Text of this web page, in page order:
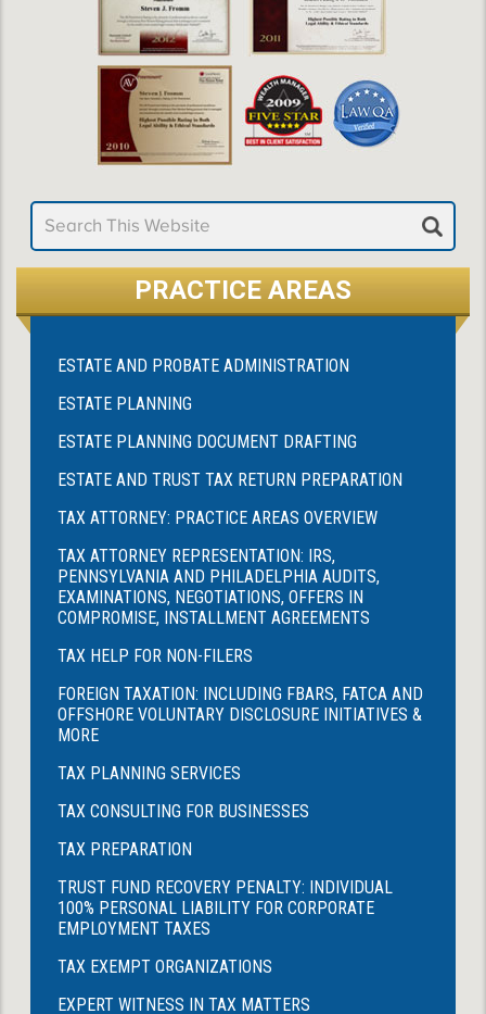
PRACTICE AREAS
ESTATE AND PROBATE ADMINISTRATION
ESTATE PLANNING
ESTATE PLANNING DOCUMENT DRAFTING
ESTATE AND TRUST TAX RETURN PREPARATION
TAX ATTORNEY: PRACTICE AREAS OVERVIEW
TAX ATTORNEY REPRESENTATION: IRS,
PENNSYLVANIA AND PHILADELPHIA AUDITS,
EXAMINATIONS, NEGOTIATIONS, OFFERS IN
COMPROMISE, INSTALLMENT AGREEMENTS
TAX HELP FOR NON-FILERS
FOREIGN TAXATION: INCLUDING FBARS, FATCA AND
OFFSHORE VOLUNTARY DISCLOSURE INITIATIVES &
MORE
TAX PLANNING SERVICES
TAX CONSULTING FOR BUSINESSES
TAX PREPARATION
TRUST FUND RECOVERY PENALTY: INDIVIDUAL
100% PERSONAL LIABILITY FOR CORPORATE
EMPLOYMENT TAXES
TAX EXEMPT ORGANIZATIONS
EXPERT WITNESS IN TAX MATTERS